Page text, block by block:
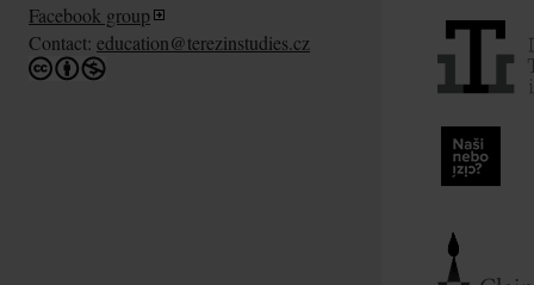
Facebook group
Contact: education@terezinstudies.cz